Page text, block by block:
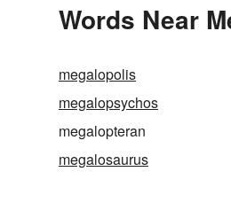
Words Near
megalopolis
megalopsychos
megalopteran
megalosaurus